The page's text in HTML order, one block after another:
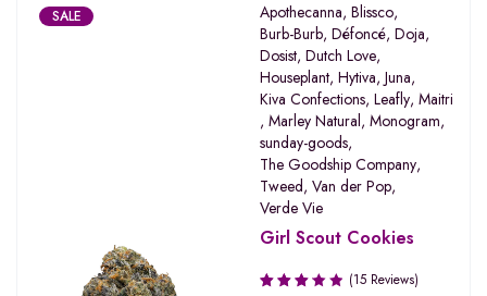
SALE Apothecanna, Blissco,
Burb-Burb, Défoncé, Doja,
Dosist, Dutch Love,
Houseplant, Hytiva, Juna,
Kiva Confections, Leafly, Maitri
, Marley Natural, Monogram,
sunday-goods,
The Goodship Company,
Tweed, Van der Pop,
Verde Vie
Girl Scout Cookies
(15 Reviews)